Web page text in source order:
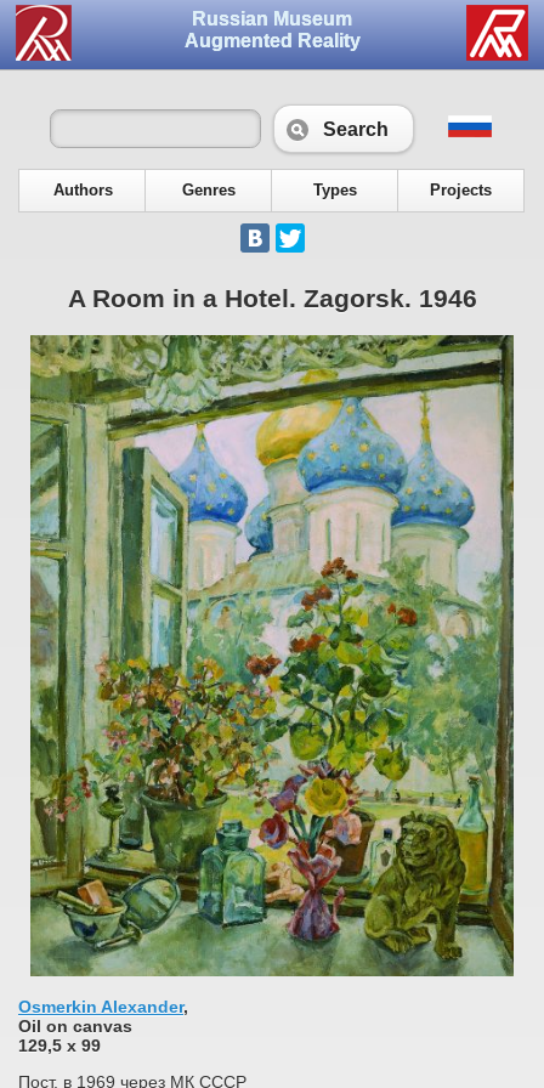
Russian Museum
Augmented Reality
Search
Authors Genres Types Projects
A Room in a Hotel. Zagorsk. 1946
Osmerkin Alexander,
Oil on canvas
129,5 x 99
Пост. в 1969 через МК СССР